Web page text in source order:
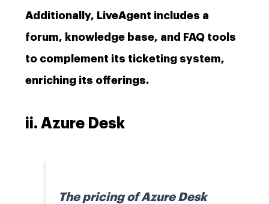
Additionally, LiveAgent includes a
forum, knowledge base, and FAQ tools
to complement its ticketing system,
enriching its offerings.
ii. Azure Desk
The pricing of Azure Desk